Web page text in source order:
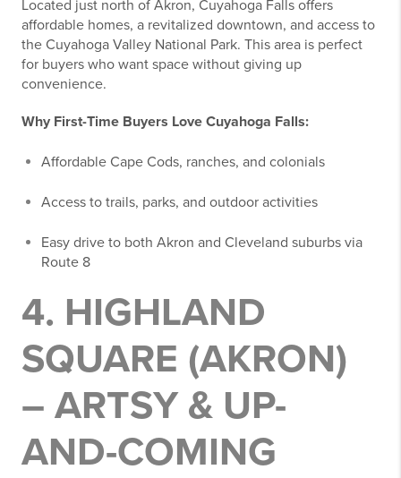
Located just north of Akron, Cuyahoga Falls offers
affordable homes, a revitalized downtown, and access to
the Cuyahoga Valley National Park. This area is perfect
for buyers who want space without giving up
convenience.
Why First-Time Buyers Love Cuyahoga Falls:
Affordable Cape Cods, ranches, and colonials
Access to trails, parks, and outdoor activities
Easy drive to both Akron and Cleveland suburbs via
Route 8
4. HIGHLAND
SQUARE (AKRON)
– ARTSY & UP-
AND-COMING